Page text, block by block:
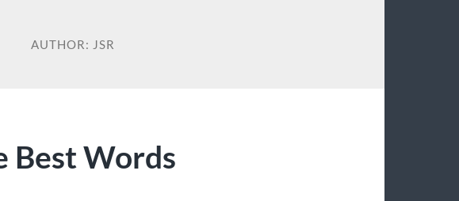
AUTHOR: JSR
Best Words